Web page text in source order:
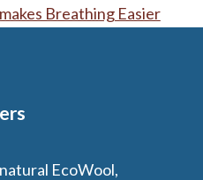
Breathing Easier
EcoWool,